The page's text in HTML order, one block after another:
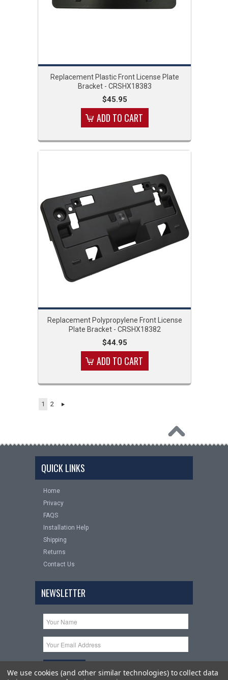
Replacement Plastic Front License Plate
Bracket - CRSHX18383
$45.95
ADD TO CART
Replacement Polypropylene Front License
Plate Bracket - CRSHX18382
$44.95
ADD TO CART
1 2
QUICK LINKS
Home
Privacy
FAQS
Installation Help
Shipping
Returns
Contact Us
NEWSLETTER
We use cookies (and other similar technologies) to collect data